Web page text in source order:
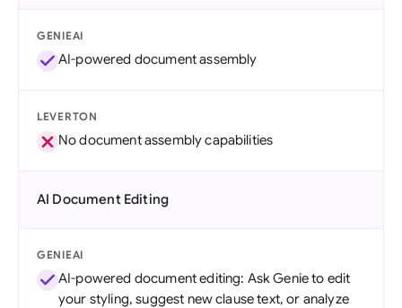
GENIEAI
AI-powered document assembly
LEVERTON
No document assembly capabilities
AI Document Editing
GENIEAI
AI-powered document editing: Ask Genie to edit
your styling, suggest new clause text, or analyze